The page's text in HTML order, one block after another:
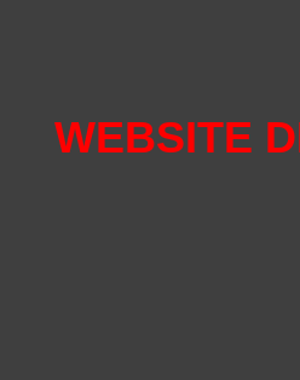
WEBSITE